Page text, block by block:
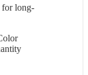
for long-